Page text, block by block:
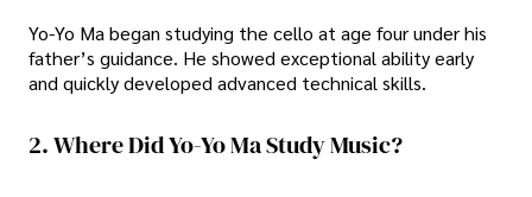
Yo-Yo Ma began studying the cello at age four under his
father’s guidance. He showed exceptional ability early
and quickly developed advanced technical skills.
2. Where Did Yo-Yo Ma Study Music?